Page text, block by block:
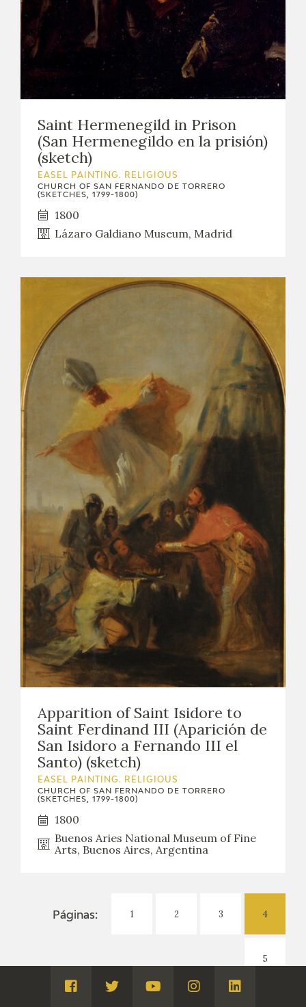
Saint Hermenegild in Prison
(San Hermenegildo en la prisión)
(sketch)
EASEL PAINTING. RELIGIOUS
CHURCH OF SAN FERNANDO DE TORRERO
(SKETCHES, 1799-1800)
1800
Lázaro Galdiano Museum, Madrid
Apparition of Saint Isidore to
Saint Ferdinand III (Aparición de
San Isidoro a Fernando III el
Santo) (sketch)
EASEL PAINTING. RELIGIOUS
CHURCH OF SAN FERNANDO DE TORRERO
(SKETCHES, 1799-1800)
1800
Buenos Aries National Museum of Fine
Arts, Buenos Aires, Argentina
Páginas: 1 2 3 4
5
Visita
Visita
Visita
Visita
Visita